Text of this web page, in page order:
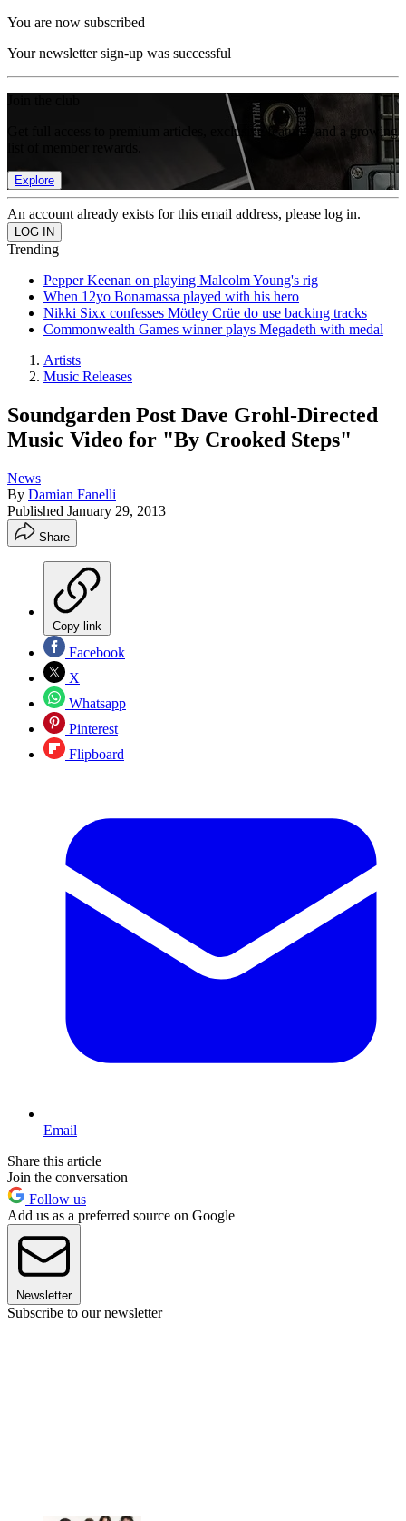
You are now subscribed
Your newsletter sign-up was successful
Get full access to premium articles, exclusive features and a growing
Explore
An account already exists for this email address, please log in.
Trending
Pepper Keenan on playing Malcolm Young's rig
When 12yo Bonamassa played with his hero
Nikki Sixx confesses Mötley Crüe do use backing tracks
Commonwealth Games winner plays Megadeth with medal
Artists
Music Releases
Soundgarden Post Dave Grohl-Directed
Music Video for "By Crooked Steps"
News
By Damian Fanelli
Published January 29, 2013
Share
Copy link
Facebook
X
Whatsapp
Pinterest
Flipboard
Email
Share this article
Join the conversation
Follow us
Add us as a preferred source on Google
Newsletter
Subscribe to our newsletter